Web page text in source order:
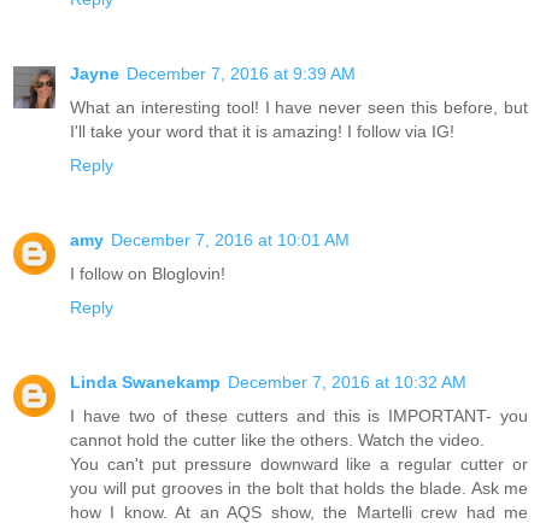
Jayne December 7, 2016 at 9:39 AM
What an interesting tool! I have never seen this before, but
I'll take your word that it is amazing! I follow via IG!
Reply
amy December 7, 2016 at 10:01 AM
I follow on Bloglovin!
Reply
Linda Swanekamp December 7, 2016 at 10:32 AM
I have two of these cutters and this is IMPORTANT- you
cannot hold the cutter like the others. Watch the video.
You can't put pressure downward like a regular cutter or
you will put grooves in the bolt that holds the blade. Ask me
how I know. At an AQS show, the Martelli crew had me